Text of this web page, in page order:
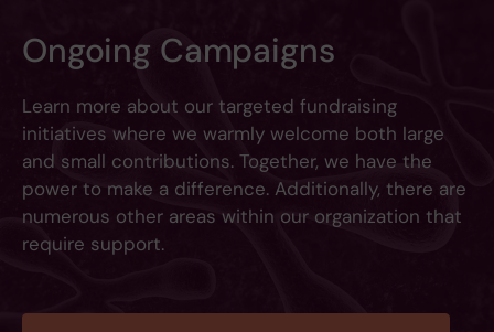
Ongoing Campaigns
Learn more about our targeted fundraising
initiatives where we warmly welcome both large
and small contributions. Together, we have the
power to make a difference. Additionally, there are
numerous other areas within our organization that
require support.